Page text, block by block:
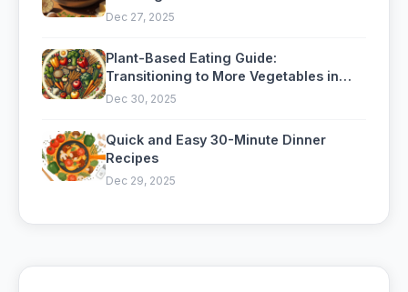
Dec 27, 2025
Plant-Based Eating Guide:
Transitioning to More Vegetables in
Your Diet
Dec 30, 2025
Quick and Easy 30-Minute Dinner
Recipes
Dec 29, 2025